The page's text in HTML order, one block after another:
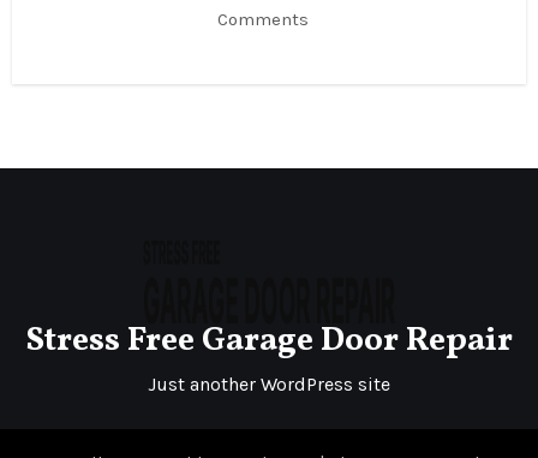
Comments
Stress Free Garage Door Repair
Just another WordPress site